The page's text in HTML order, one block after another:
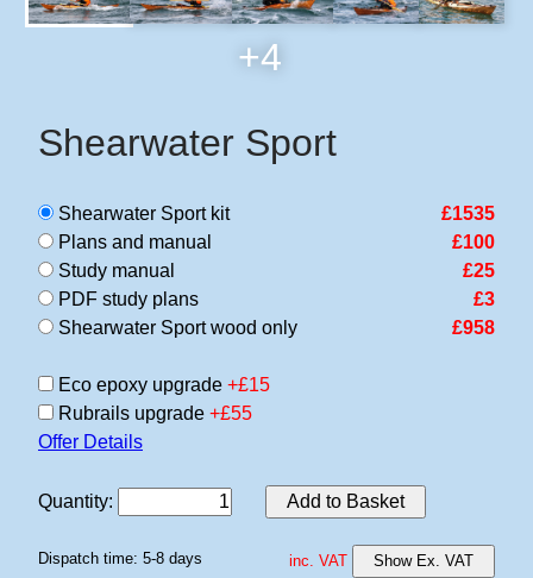
+4
Shearwater Sport
Shearwater Sport kit
£1535
Plans and manual
£100
Study manual
£25
PDF study plans
£3
Shearwater Sport wood only
£958
Eco epoxy upgrade +£15
Rubrails upgrade +£55
Offer Details
Quantity: Add to Basket
Dispatch time: 5-8 days inc. VAT Show Ex. VAT